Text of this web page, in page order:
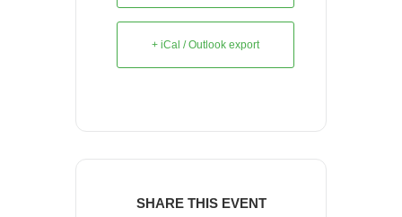
+ iCal / Outlook export
SHARE THIS EVENT